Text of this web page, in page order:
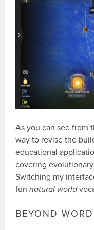
As you can see from
way to revise the
educational
covering
Switching my
funnatural world
BEYOND